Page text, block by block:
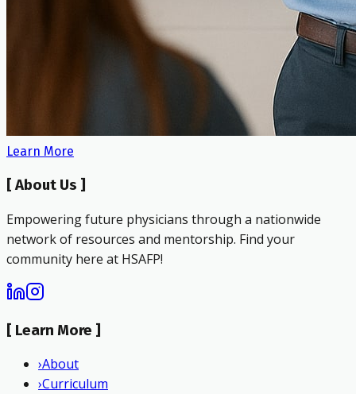
Learn More
[ About Us ]
Empowering future physicians through a nationwide
network of resources and mentorship. Find your
community here at HSAFP!
[ Learn More ]
›About
›Curriculum